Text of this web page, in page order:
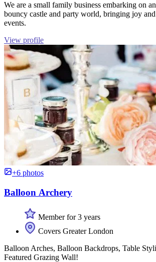
We are a small family business embarking on
bouncy castle and party world, bringing joy
events.
View profile
+6 photos
Balloon Archery
Member for 3 years
Covers Greater London
Balloon Arches, Balloon Backdrops, Table
Featured Grazing Wall!